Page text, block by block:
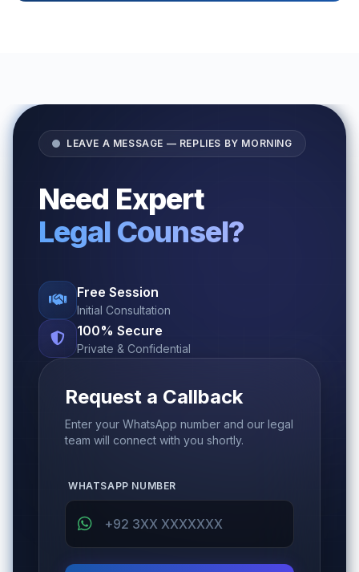
LEAVE A MESSAGE — REPLIES BY MORNING
Need Expert
Legal Counsel?
Free Session
Initial Consultation
100% Secure
Private & Confidential
Request a Callback
Enter your WhatsApp number and our legal
team will connect with you shortly.
WHATSAPP NUMBER